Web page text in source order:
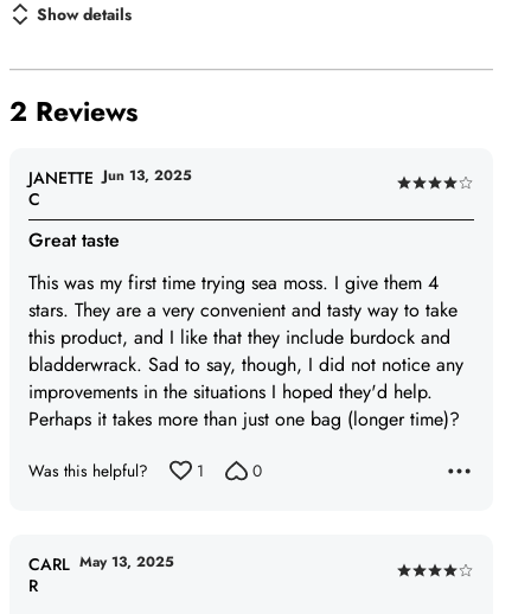
Show details
2 Reviews
Rated
4
of
5
Great taste
This was my first time trying sea moss. I give them 4
stars. They are a very convenient and tasty way to take
this product, and I like that they include burdock and
bladderwrack. Sad to say, though, I did not notice any
improvements in the situations I hoped they'd help.
Perhaps it takes more than just one bag (longer time)?
JANETTE
C
Jun 13, 2025
Was this helpful? 1 0
Rated
CARL
R
May 13, 2025